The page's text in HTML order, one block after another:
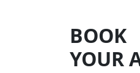
BOOK
YOUR